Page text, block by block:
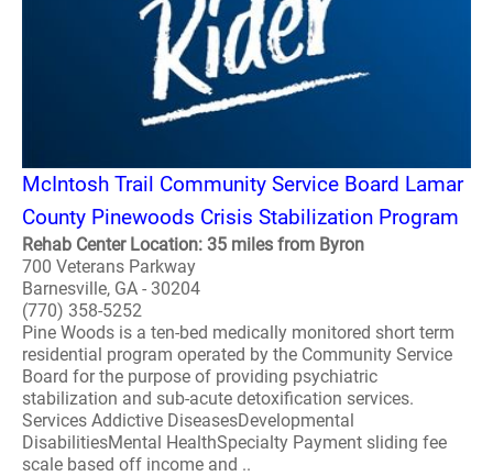
McIntosh Trail Community Service Board Lamar
County Pinewoods Crisis Stabilization Program
Rehab Center Location: 35 miles from Byron
700 Veterans Parkway
Barnesville, GA - 30204
(770) 358-5252
Pine Woods is a ten-bed medically monitored short term
residential program operated by the Community Service
Board for the purpose of providing psychiatric
stabilization and sub-acute detoxification services.
Services Addictive DiseasesDevelopmental
DisabilitiesMental HealthSpecialty Payment sliding fee
scale based off income and ..